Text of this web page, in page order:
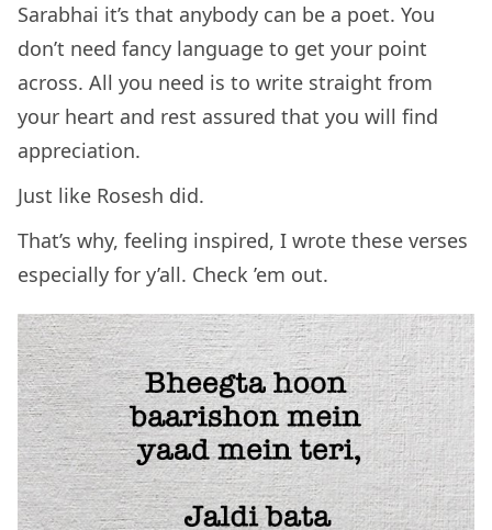
Sarabhai it’s that anybody can be a poet. You
don’t need fancy language to get your point
across. All you need is to write straight from
your heart and rest assured that you will find
appreciation.
Just like Rosesh did.
That’s why, feeling inspired, I wrote these verses
especially for y’all. Check ’em out.